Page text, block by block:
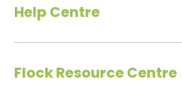
Help Centre
Flock Resource Centre